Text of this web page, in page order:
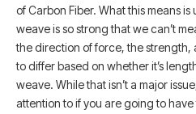
of Carbon Fiber. What this means
weave is so strong that we can’t
the direction of force, the strength,
to differ based on whether it’s
weave. While that isn’t a major
attention to if you are going to